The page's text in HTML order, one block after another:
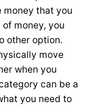
money that you
of money, you
other option.
move
when you
can be a
you need to